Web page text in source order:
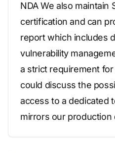
NDA We also maintain
certification and can
report which includes
vulnerability
a strict requirement
could discuss the
access to a dedicated
mirrors our production